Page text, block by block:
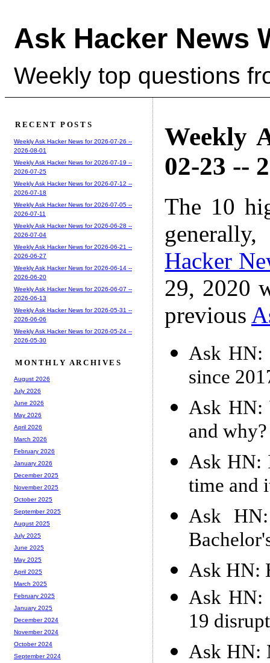
Ask Hacker News
Weekly top questions
Weekly
02-23 --
The 10
Hacker
29, 2020
previous
Ask HN:
since
Ask HN:
and why?
Ask HN:
time and
Ask
Ask HN:
Ask HN:
19
Ask HN:
RECENT POSTS
Weekly Ask Hacker News for 2026-07-26 --
2026-08-01
Weekly Ask Hacker News for 2026-07-19 --
2026-07-25
Weekly Ask Hacker News for 2026-07-12 --
2026-07-18
Weekly Ask Hacker News for 2026-07-05 --
2026-07-11
Weekly Ask Hacker News for 2026-06-28 --
2026-07-04
Weekly Ask Hacker News for 2026-06-21 --
2026-06-27
Weekly Ask Hacker News for 2026-06-14 --
2026-06-20
Weekly Ask Hacker News for 2026-06-07 --
2026-06-13
Weekly Ask Hacker News for 2026-05-31 --
2026-06-06
Weekly Ask Hacker News for 2026-05-24 --
2026-05-30
MONTHLY ARCHIVES
August 2026
July 2026
June 2026
May 2026
April 2026
March 2026
February 2026
January 2026
December 2025
November 2025
October 2025
September 2025
August 2025
July 2025
June 2025
May 2025
April 2025
March 2025
February 2025
January 2025
December 2024
November 2024
October 2024
September 2024